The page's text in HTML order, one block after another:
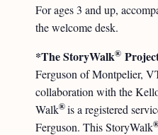
For ages 3 and up,
the welcome desk.
*The StoryWalk®
Ferguson of Montpelier,
collaboration with the
Walk®is a registered
Ferguson. This StoryWalk